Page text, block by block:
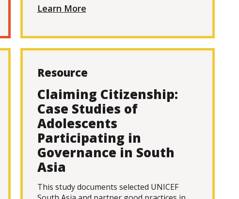
Learn More
Resource
Claiming Citizenship:
Case Studies of
Adolescents
Participating in
Governance in South
Asia
This study documents selected UNICEF